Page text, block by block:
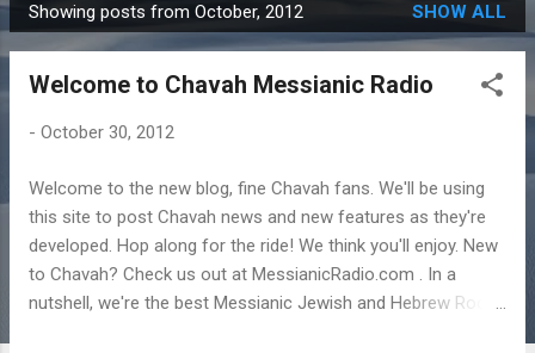
P
o
Showing posts from October, 2012 SHOW ALL
Welcome to Chavah Messianic Radio
- October 30, 2012
Welcome to the new blog, fine Chavah fans. We'll be using
this site to post Chavah news and new features as they're
developed. Hop along for the ride! We think you'll enjoy. New
to Chavah? Check us out at MessianicRadio.com . In a
nutshell, we're the best Messianic Jewish and Hebrew Roots